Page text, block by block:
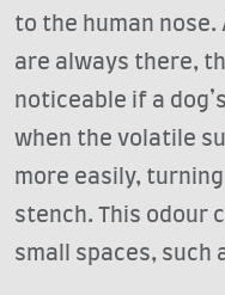
to the human
are always there,
noticeable if a
when the volatile
more easily,
stench. This odour
small spaces, such